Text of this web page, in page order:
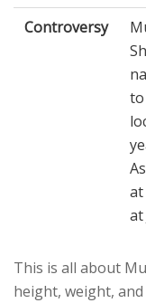
Controversy
to
at
at
This is all about
height, weight,